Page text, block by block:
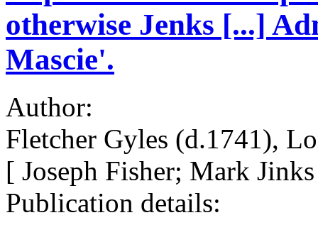
otherwise Jenks [...]
Mascie'.
Author:
Fletcher Gyles (d.1741),
[ Joseph Fisher; Mark
Publication details: